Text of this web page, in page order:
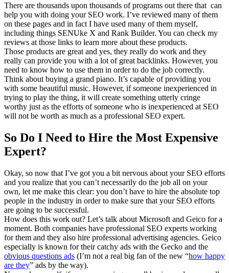
There are thousands upon thousands of programs out there that can
help you with doing your SEO work. I’ve reviewed many of them
on these pages and in fact I have used many of them myself,
including things SENUke X and Rank Builder. You can check my
reviews at those links to learn more about these products.
Those products are great and yes, they really do work and they
really can provide you with a lot of great backlinks. However, you
need to know how to use them in order to do the job correctly.
Think about buying a grand piano. It’s capable of providing you
with some beautiful music. However, if someone inexperienced in
trying to play the thing, it will create something utterly cringe
worthy just as the efforts of someone who is inexperienced at SEO
will not be worth as much as a professional SEO expert.
So Do I Need to Hire the Most Expensive
Expert?
Okay, so now that I’ve got you a bit nervous about your SEO efforts
and you realize that you can’t necessarily do the job all on your
own, let me make this clear: you don’t have to hire the absolute top
people in the industry in order to make sure that your SEO efforts
are going to be successful.
How does this work out? Let’s talk about Microsoft and Geico for a
moment. Both companies have professional SEO experts working
for them and they also hire professional advertising agencies. Geico
especially is known for their catchy ads with the Gecko and the
obvious questions ads (I’m not a real big fan of the new “how happy
are they” ads by the way).